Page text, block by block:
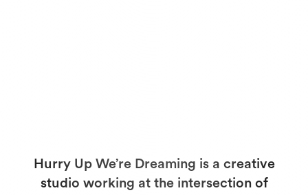
Hurry Up We’re Dreaming is a creative
studio working at the intersection of